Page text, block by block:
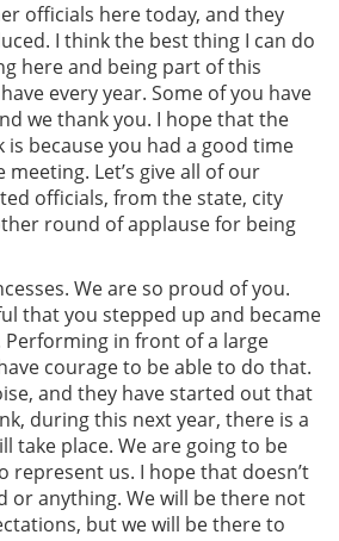
officials here today, and they
I think the best thing I can do
here and being part of this
every year. Some of you have
we thank you. I hope that the
is because you had a good time
Let’s give all of our
officials, from the state, city
round of applause for being
We are so proud of you.
that you stepped up and became
in front of a large
courage to be able to do that.
and they have started out that
during this next year, there is a
take place. We are going to be
represent us. I hope that doesn’t
or anything. We will be there not
but we will be there to